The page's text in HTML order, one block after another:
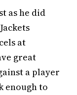
as he did
at
great
a player
enough to